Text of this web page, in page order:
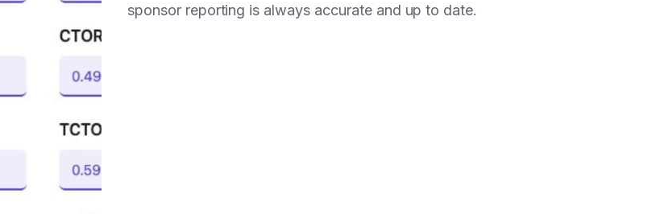
sponsor reporting is always accurate and up to date.